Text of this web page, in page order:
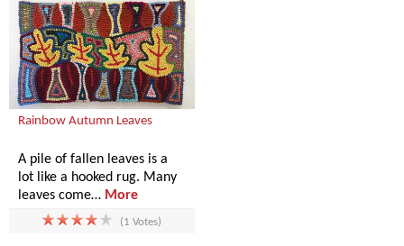
Rainbow Autumn Leaves
A pile of fallen leaves is a
lot like a hooked rug. Many
leaves come… More
(1 Votes)